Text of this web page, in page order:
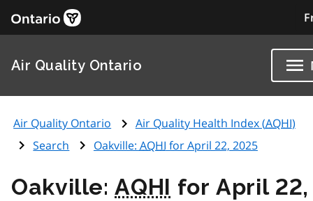
Air Quality Ontario
Air Quality Ontario Air Quality Health Index (AQHI)
Search
Oakville: AQHI for April 22, 2025
Oakville:AQHI for April 22,